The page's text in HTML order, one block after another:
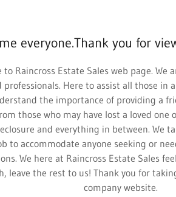
everyone.Thank you for
to Raincross Estate Sales web page.
professionals. Here to assist all those in
the importance of providing a
those who may have lost a loved one
and everything in between. We
to accommodate anyone seeking or
We here at Raincross Estate Sales
leave the rest to us! Thank you for
company website.